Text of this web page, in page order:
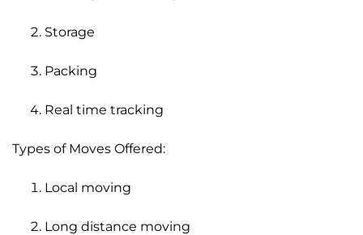
Storage
Packing
Real time tracking
Types of Moves Offered:
Local moving
Long distance moving